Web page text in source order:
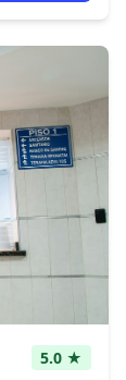
5.0 ★